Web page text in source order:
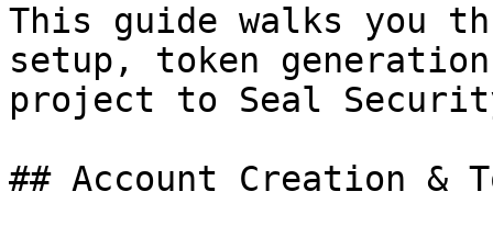
This guide walks you
setup, token
project to Seal
## Account Creation &